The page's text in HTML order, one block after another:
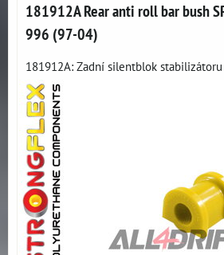
181912A Rear anti roll bar bush
996 (97-04)
181912A: Zadní silentblok stabilizátoru